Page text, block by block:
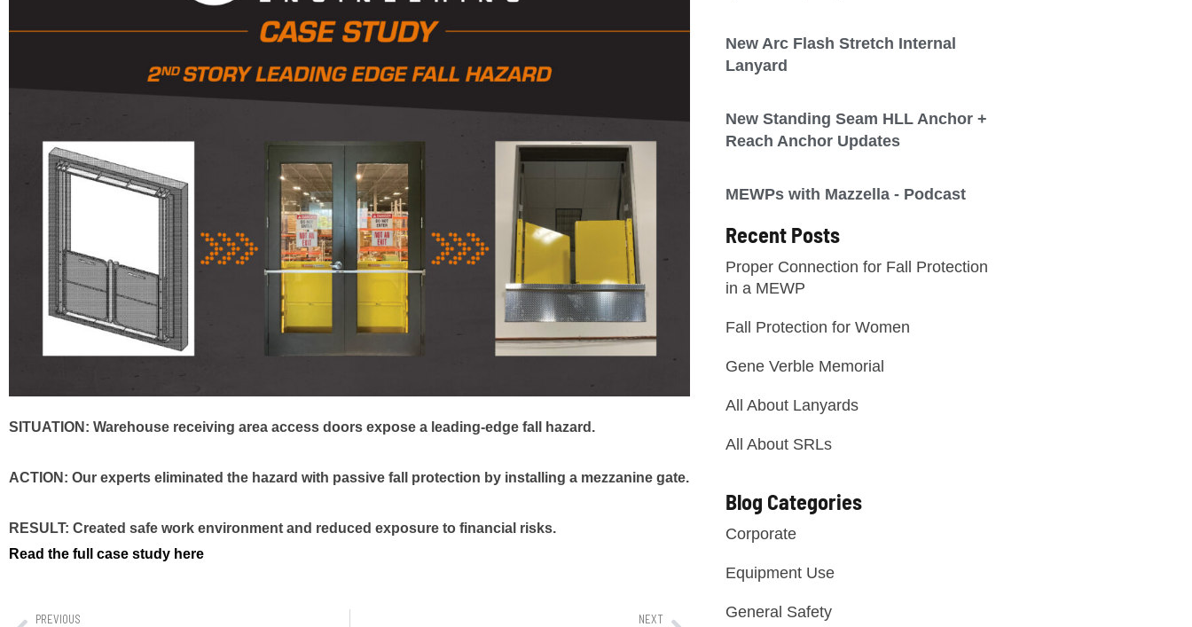
SITUATION: Warehouse receiving area access doors expose a leading-edge fall hazard.
ACTION: Our experts eliminated the hazard with passive fall protection by installing a mezzanine gate.
RESULT: Created safe work environment and reduced exposure to financial risks.
Read the full case study here
PREVIOUS NEXT
New Arc Flash Stretch Internal
Lanyard
New Standing Seam HLL Anchor +
Reach Anchor Updates
MEWPs with Mazzella - Podcast
Recent Posts
Proper Connection for Fall Protection
in a MEWP
Fall Protection for Women
Gene Verble Memorial
All About Lanyards
All About SRLs
Blog Categories
Corporate
Equipment Use
General Safety